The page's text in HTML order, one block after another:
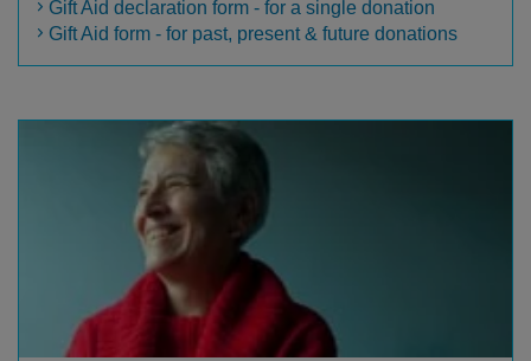
Gift Aid declaration form - for a single donation
Gift Aid form - for past, present & future donations